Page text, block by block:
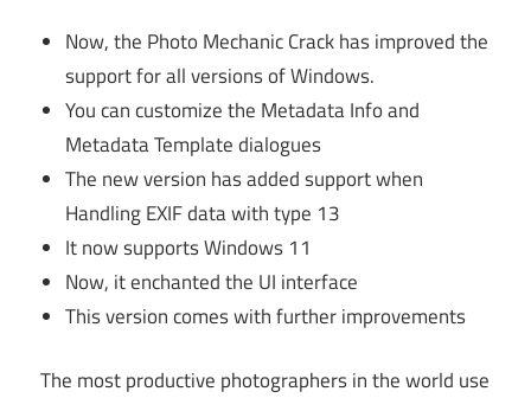
Now, the Photo Mechanic Crack has improved the
support for all versions of Windows.
You can customize the Metadata Info and
Metadata Template dialogues
The new version has added support when
Handling EXIF data with type 13
It now supports Windows 11
Now, it enchanted the UI interface
This version comes with further improvements
The most productive photographers in the world use